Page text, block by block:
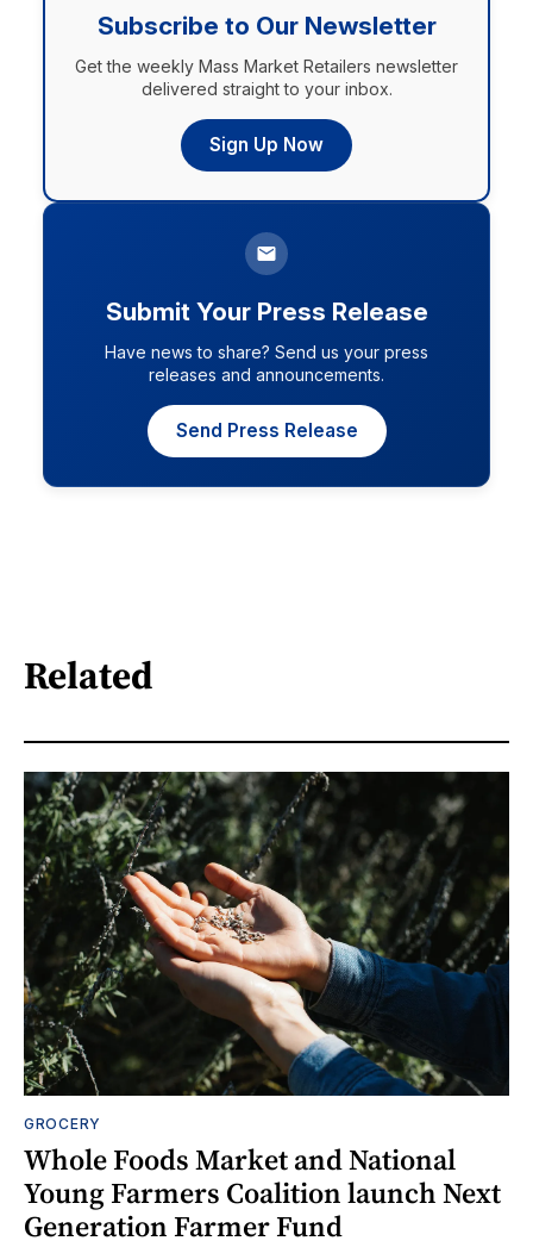
Subscribe to Our Newsletter
Get the weekly Mass Market Retailers newsletter
delivered straight to your inbox.
Sign Up Now
Submit Your Press Release
Have news to share? Send us your press
releases and announcements.
Send Press Release
Related
GROCERY
Whole Foods Market and National
Young Farmers Coalition launch Next
Generation Farmer Fund